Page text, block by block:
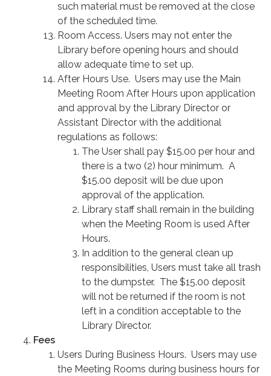
such material must be removed at the close
of the scheduled time.
Room Access. Users may not enter the
Library before opening hours and should
allow adequate time to set up.
After Hours Use. Users may use the Main
Meeting Room After Hours upon application
and approval by the Library Director or
Assistant Director with the additional
regulations as follows:
The User shall pay $15.00 per hour and
there is a two (2) hour minimum. A
$15.00 deposit will be due upon
approval of the application.
Library staff shall remain in the building
when the Meeting Room is used After
Hours.
In addition to the general clean up
responsibilities, Users must take all trash
to the dumpster. The $15.00 deposit
will not be returned if the room is not
left in a condition acceptable to the
Library Director.
Fees
Users During Business Hours. Users may use
the Meeting Rooms during business hours for